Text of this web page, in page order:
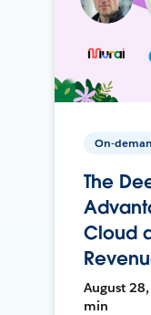
On-
The
Cloud
August
min